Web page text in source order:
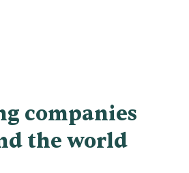
companies
the world